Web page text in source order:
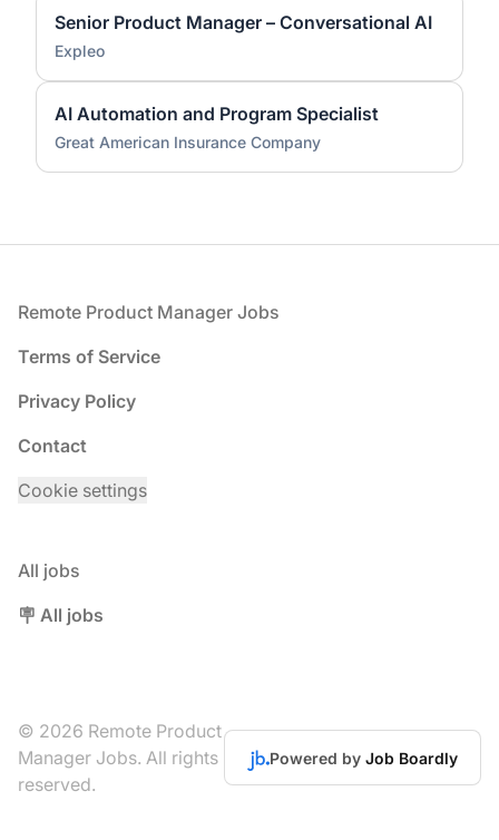
Senior Product Manager – Conversational AI
Expleo
AI Automation and Program Specialist
Great American Insurance Company
Footer
Remote Product Manager Jobs
Terms of Service
Privacy Policy
Contact
Cookie settings
All jobs
🪧 All jobs
© 2026 Remote Product
Manager Jobs. All rights
reserved.
Powered by Job Boardly